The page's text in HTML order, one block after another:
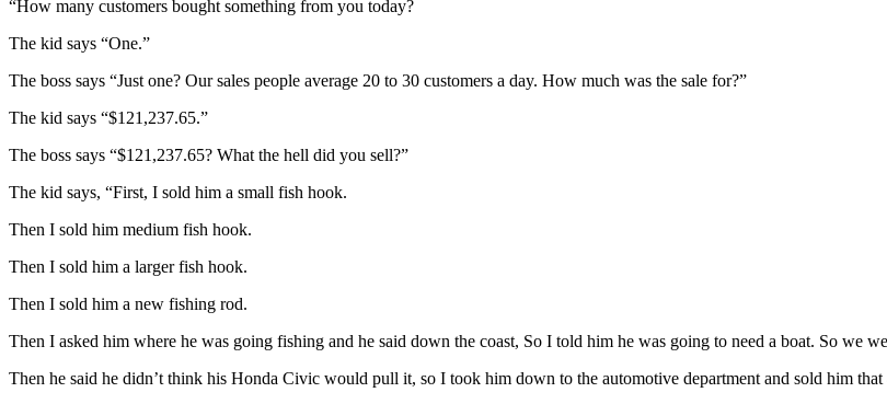
“How many customers bought something from you today?
The kid says “One.”
The boss says “Just one? Our sales people average 20 to 30 customers a day. How much was the sale for?”
The kid says “$121,237.65.”
The boss says “$121,237.65? What the hell did you sell?”
The kid says, “First, I sold him a small fish hook.
Then I sold him medium fish hook.
Then I sold him a larger fish hook.
Then I sold him a new fishing rod.
Then I asked him where he was going fishing and he said down the coast, So I told him he was going to need a boat. So we
Then he said he didn’t think his Honda Civic would pull it, so I took him down to the automotive department and sold him